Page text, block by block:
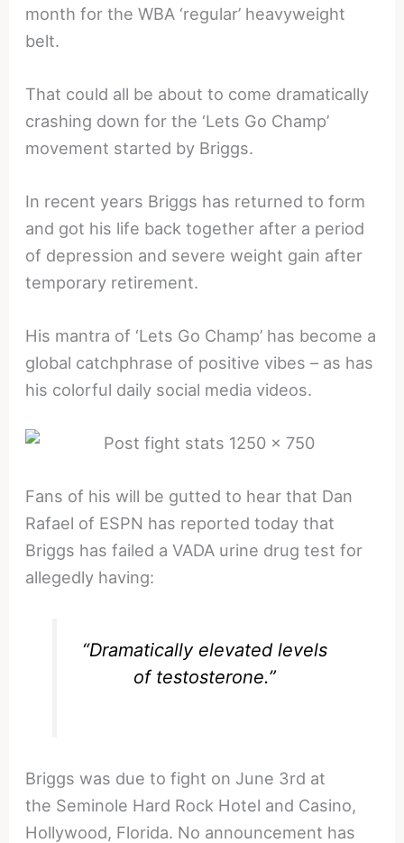
month for the WBA ‘regular’ heavyweight
belt.
That could all be about to come dramatically
crashing down for the ‘Lets Go Champ’
movement started by Briggs.
In recent years Briggs has returned to form
and got his life back together after a period
of depression and severe weight gain after
temporary retirement.
His mantra of ‘Lets Go Champ’ has become a
global catchphrase of positive vibes – as has
his colorful daily social media videos.
Fans of his will be gutted to hear that Dan
Rafael of ESPN has reported today that
Briggs has failed a VADA urine drug test for
allegedly having:
“Dramatically elevated levels
of testosterone.”
Briggs was due to fight on June 3rd at
the Seminole Hard Rock Hotel and Casino,
Hollywood, Florida. No announcement has